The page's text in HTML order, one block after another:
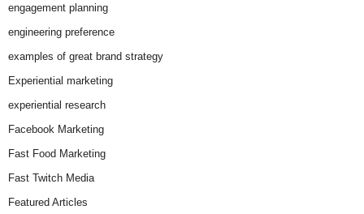
engagement planning
engineering preference
examples of great brand strategy
Experiential marketing
experiential research
Facebook Marketing
Fast Food Marketing
Fast Twitch Media
Featured Articles